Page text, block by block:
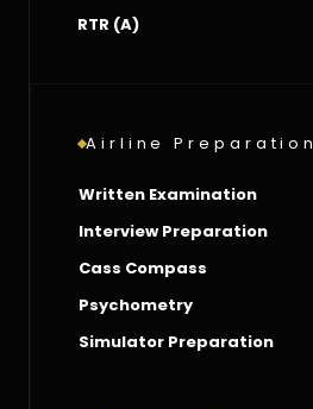
RTR (A)
Airline Preparation
Written Examination
Interview Preparation
Cass Compass
Psychometry
Simulator Preparation